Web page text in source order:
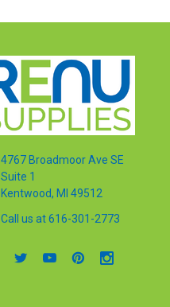
4767 Broadmoor Ave SE
Suite 1
Kentwood, MI 49512
Call us at 616-301-2773